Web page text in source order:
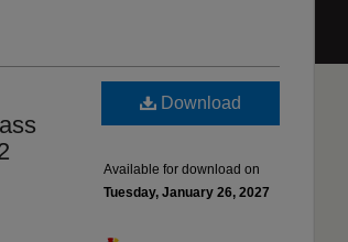
Download
Available for download on
Tuesday, January 26, 2027